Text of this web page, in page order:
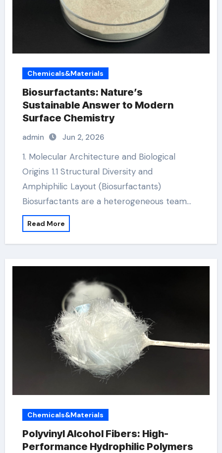
Chemicals&Materials
Biosurfactants: Nature’s
Sustainable Answer to Modern
Surface Chemistry
admin Jun 2, 2026
1. Molecular Architecture and Biological
Origins 1.1 Structural Diversity and
Amphiphilic Layout (Biosurfactants)
Biosurfactants are a heterogeneous team…
Read More
Chemicals&Materials
Polyvinyl Alcohol Fibers: High-
Performance Hydrophilic Polymers